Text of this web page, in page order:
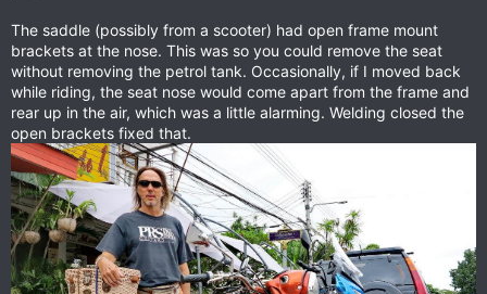
The saddle (possibly from a scooter) had open frame mount
brackets at the nose. This was so you could remove the seat
without removing the petrol tank. Occasionally, if I moved back
while riding, the seat nose would come apart from the frame and
rear up in the air, which was a little alarming. Welding closed the
open brackets fixed that.